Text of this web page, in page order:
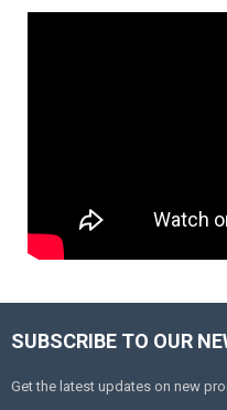
SUBSCRIBE TO OUR
Get the latest updates on new